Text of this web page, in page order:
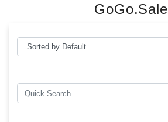
GoGo.Sale